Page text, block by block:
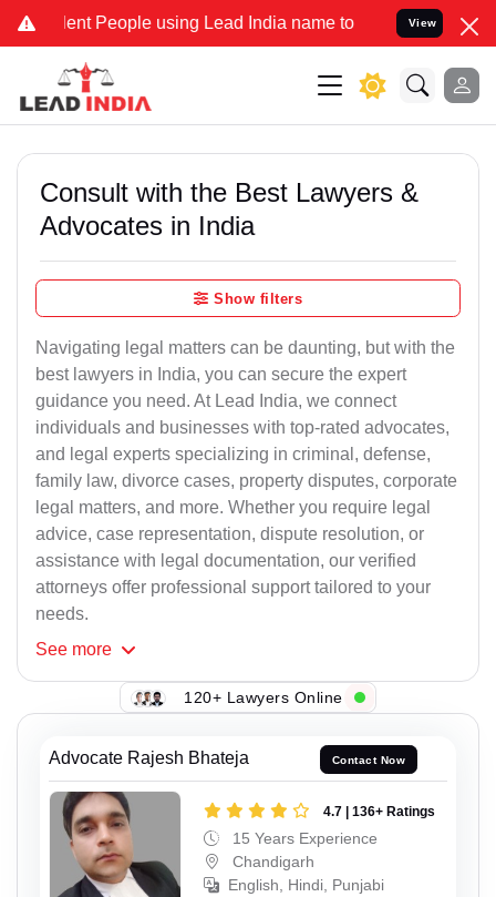
People using Lead India name to Resolve your Legal
View
Consult with the Best Lawyers &
Advocates in India
Show filters
Navigating legal matters can be daunting, but with the
best lawyers in India, you can secure the expert
guidance you need. At Lead India, we connect
individuals and businesses with top-rated advocates,
and legal experts specializing in criminal, defense,
family law, divorce cases, property disputes, corporate
legal matters, and more. Whether you require legal
advice, case representation, dispute resolution, or
assistance with legal documentation, our verified
attorneys offer professional support tailored to your
needs.
See more
120+ Lawyers Online
Advocate Rajesh Bhateja Contact Now
4.7 | 136+ Ratings
15 Years Experience
Chandigarh
English, Hindi, Punjabi